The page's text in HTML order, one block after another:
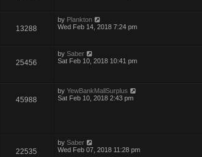
13288
by Plankton
Wed Feb 14, 2018 7:24 pm
25456
bySaber
Sat Feb 10, 2018 10:41 pm
45988
byYewBankMallSurplus
Sat Feb 10, 2018 2:43 pm
22535
bySaber
Wed Feb 07, 2018 11:28 pm